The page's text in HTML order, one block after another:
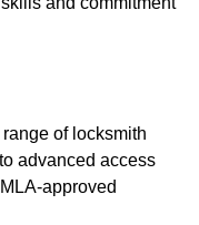
of locksmith
advanced access
approved